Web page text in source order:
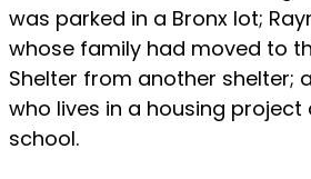
was parked in a Bronx lot;
whose family had moved to
Shelter from another shelter;
who lives in a housing
school.